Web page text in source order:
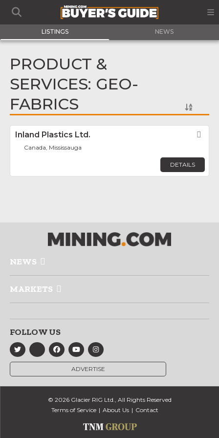
LISTINGS NEWS
PRODUCT &
SERVICES: GEO-
FABRICS
Inland Plastics Ltd.
Canada, Mississauga
DETAILS
NEWS
MARKETS
FOLLOW US
ADVERTISE
© 2026 Glacier RIG Ltd., All Rights Reserved
Terms of Service
About Us Contact